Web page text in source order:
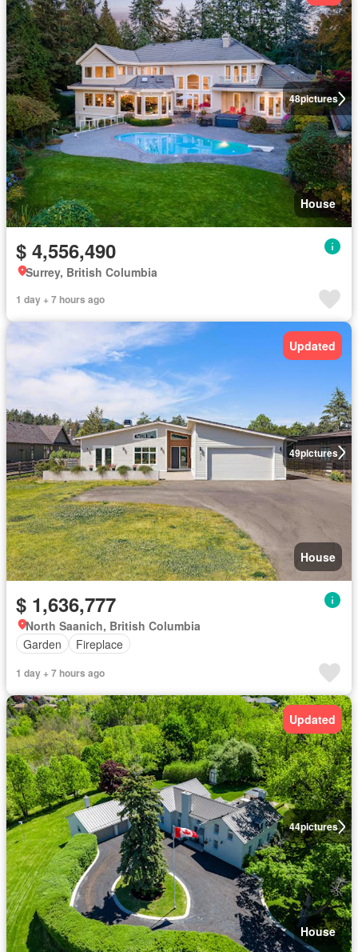
48pictures
House
$ 4,556,490
Surrey, British Columbia
1 day + 7 hours ago
49pictures
Updated
House
$ 1,636,777
North Saanich, British Columbia
Garden
Fireplace
1 day + 7 hours ago
44pictures
Updated
House